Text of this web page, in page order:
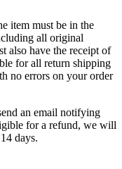
item must be in the
all original
also have the receipt of
for all return shipping
no errors on your order
an email notifying
for a refund, we will
days.